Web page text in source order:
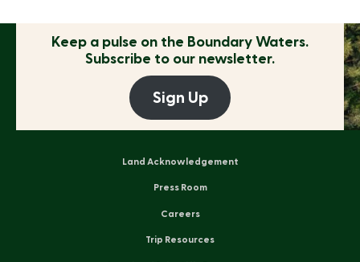
Keep a pulse on the Boundary Waters.
Subscribe to our newsletter.
Sign Up
Land Acknowledgement
Press Room
Careers
Trip Resources